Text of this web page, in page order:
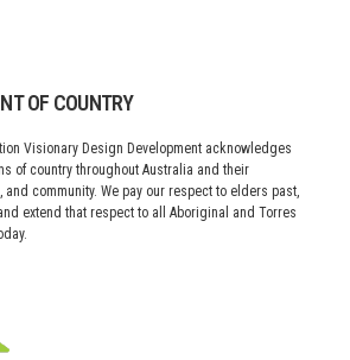
OF COUNTRY
Visionary Design Development acknowledges
of country throughout Australia and their
and community. We pay our respect to elders past,
extend that respect to all Aboriginal and Torres